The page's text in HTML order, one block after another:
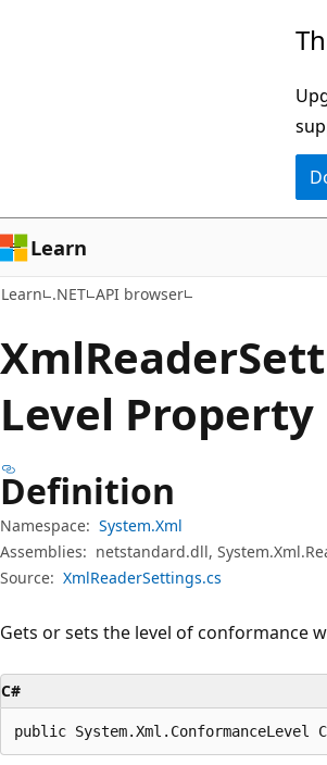
Learn
Learn .NET API browser
XmlReader
Level Property
Definition
Namespace: System.Xml
Assemblies: netstandard.dll,
Source: XmlReaderSettings.cs
Gets or sets the level of conformance
C#
public